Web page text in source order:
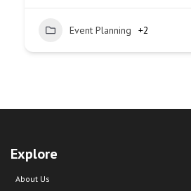
Event Planning +2
Explore
About Us